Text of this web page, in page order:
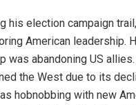
his election campaign
American leadership.
was abandoning US
the West due to its
hobnobbing with new